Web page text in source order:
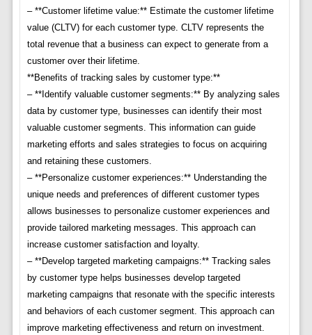
– **Customer lifetime value:** Estimate the customer lifetime
value (CLTV) for each customer type. CLTV represents the
total revenue that a business can expect to generate from a
customer over their lifetime.
**Benefits of tracking sales by customer type:**
– **Identify valuable customer segments:** By analyzing sales
data by customer type, businesses can identify their most
valuable customer segments. This information can guide
marketing efforts and sales strategies to focus on acquiring
and retaining these customers.
– **Personalize customer experiences:** Understanding the
unique needs and preferences of different customer types
allows businesses to personalize customer experiences and
provide tailored marketing messages. This approach can
increase customer satisfaction and loyalty.
– **Develop targeted marketing campaigns:** Tracking sales
by customer type helps businesses develop targeted
marketing campaigns that resonate with the specific interests
and behaviors of each customer segment. This approach can
improve marketing effectiveness and return on investment.